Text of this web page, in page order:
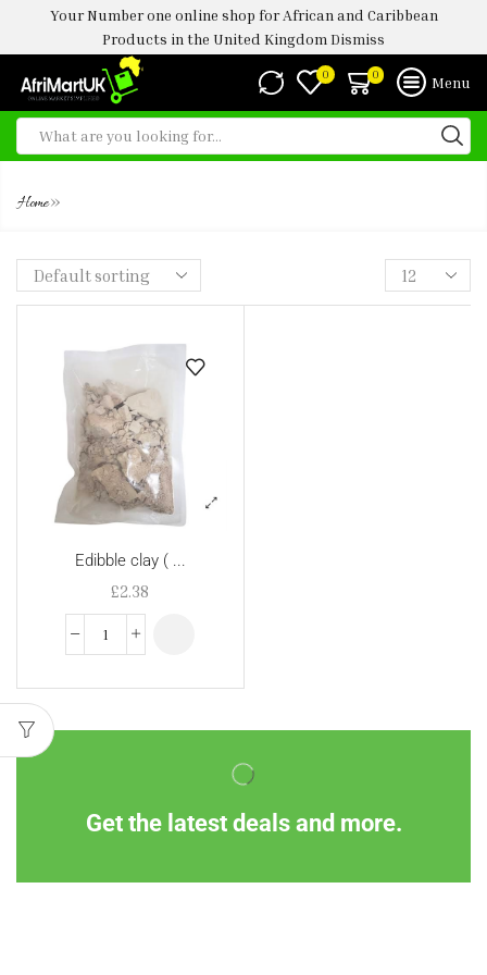
Your Number one online shop for African and Caribbean
Products in the United Kingdom Dismiss
0 0 Menu
Home»
Edibble clay ( ...
£2.38
Get the latest deals and more.